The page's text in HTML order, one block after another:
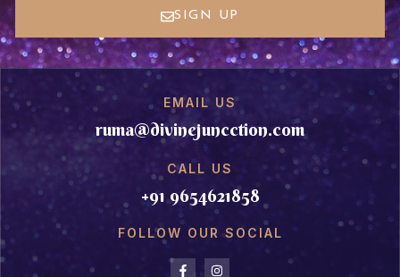
SIGN UP
EMAIL US
ruma@divinejuncction.com
CALL US
+91 9654621858
FOLLOW OUR SOCIAL
F
I